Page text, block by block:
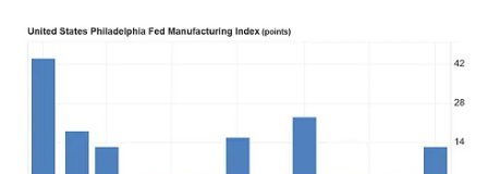
expanding, surely that warrants even some mention by the head of
the Federal Reserve.
Wall Street Went “Meh”